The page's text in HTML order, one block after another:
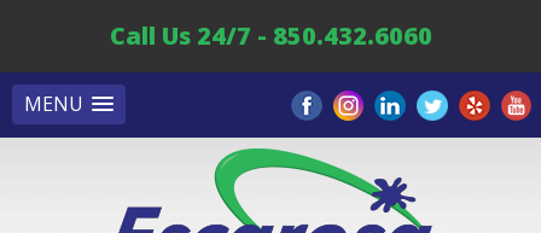
MENU
Call Us 24/7 - 850.432.6060